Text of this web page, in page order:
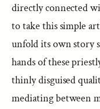
directly connected
to take this simple
unfold its own story
hands of these
thinly disguised
mediating between